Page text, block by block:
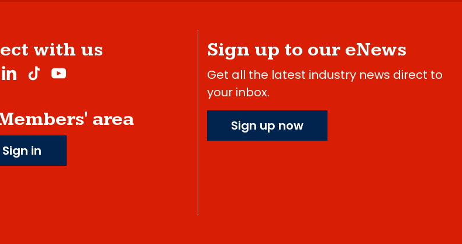
with us
area
Sign in
Sign up to our eNews
Get all the latest industry news direct to
your inbox.
Sign up now